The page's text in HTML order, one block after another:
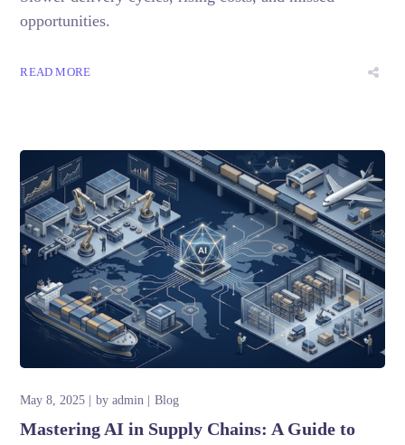
opportunities.
READ MORE
May 8, 2025 byadmin Blog
Mastering AI in Supply Chains: A Guide to